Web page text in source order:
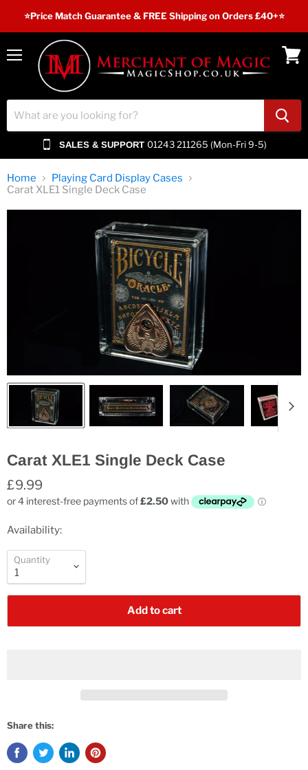
⭐️Price Match Guarantee & FREE Shipping on Orders £40+⭐
Menu
SALES & SUPPORT 01243 211265 (Mon-Fri 9-5)
Home
Playing Card Display Cases
Carat XLE1 Single Deck Case
Carat XLE1 Single Deck Case
£9.99
Availability:
Quantity
Add to cart
Share this: